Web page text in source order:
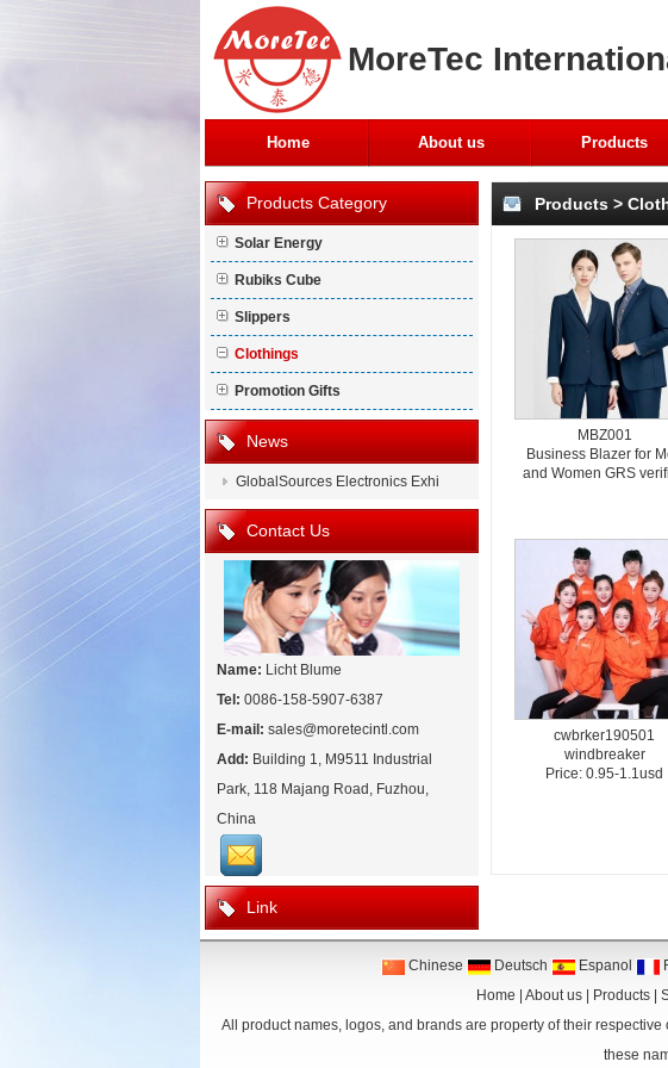
MoreTec
Home About us Products
Products Category
Solar Energy
Rubiks Cube
Slippers
Clothings
Promotion Gifts
News
GlobalSources Electronics Exhi
Contact Us
Name: Licht Blume
Tel: 0086-158-5907-6387
E-mail: sales@moretecintl.com
Add: Building 1, M9511 Industrial
Park, 118 Majang Road, Fuzhou,
China
Link
Products >
MBZ001
Business Blazer for
and Women GRS
cwbrker190501
windbreaker
Price: 0.95-1.1usd
Chinese Deutsch Espanol
Home
About us Products
All product names, logos, and brands are property of their
these